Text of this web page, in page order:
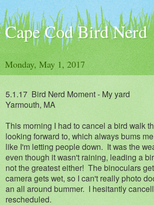
Cape Cod Bird Nerd
Monday, May 1, 2017
5.1.17 Bird Nerd Moment - My yard
Yarmouth, MA
This morning I had to cancel a bird walk
looking forward to, which always bums
like I'm letting people down. It was the
even though it wasn't raining, leading a
not the greatest either! The binoculars
camera gets wet, so I can't really photo
an all around bummer. I hesitantly
rescheduled.